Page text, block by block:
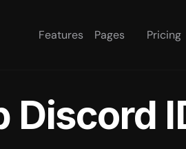
Features Pages Pricing
Discord